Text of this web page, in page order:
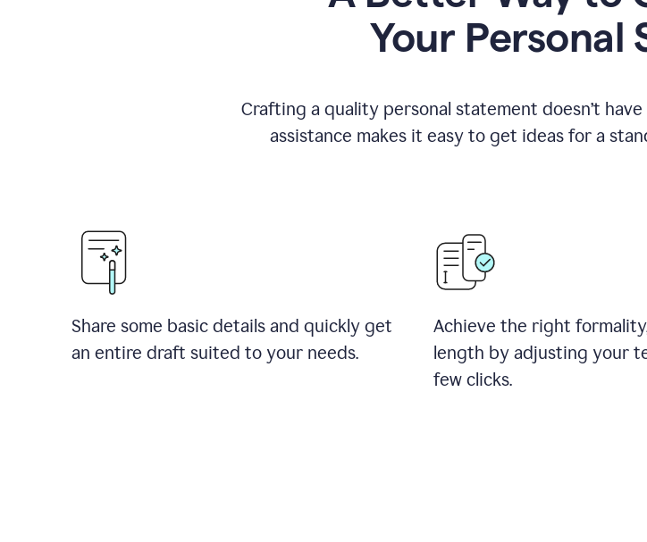
Your Personal
Crafting a quality personal statement doesn’t
assistance makes it easy to get ideas for a
Share some basic details and quickly get
an entire draft suited to your needs.
Achieve the right
length by adjusting your
few clicks.